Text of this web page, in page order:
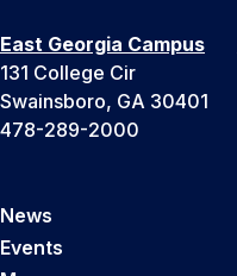
East Georgia Campus
131 College Cir
Swainsboro, GA 30401
478-289-2000
News
Events